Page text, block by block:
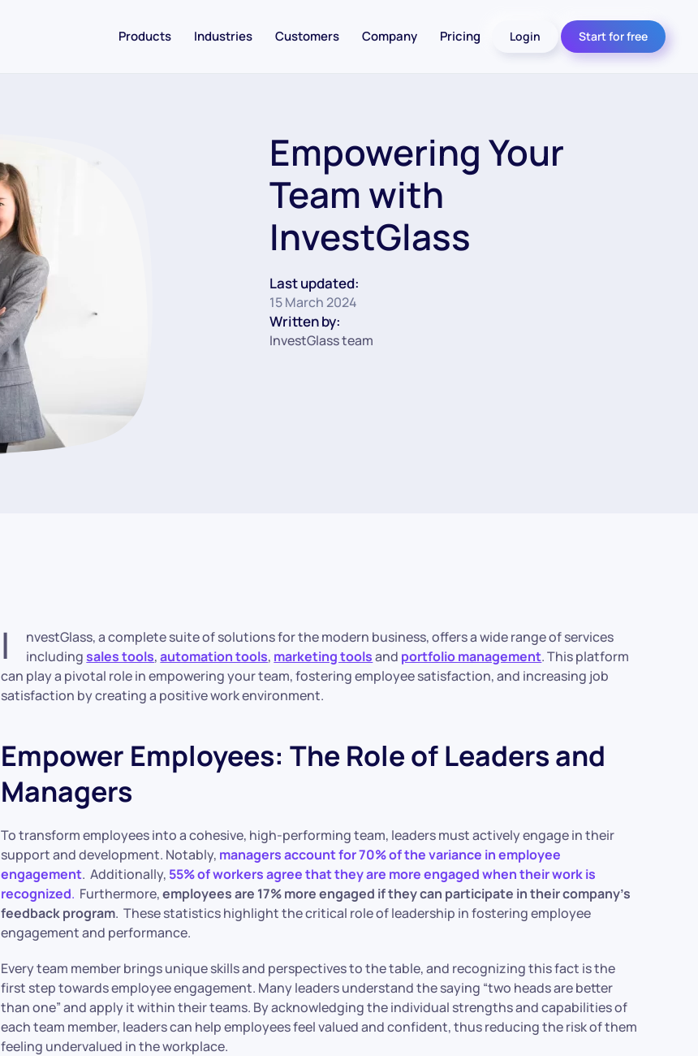
Products Industries Customers Company Pricing Login Start for free
Empowering Your
Team with
InvestGlass
Last updated:
15 March 2024
Written by:
InvestGlass team
I
nvestGlass, a complete suite of solutions for the modern business, offers a wide range of services
includingsales tools,automation tools, marketing toolsand portfolio management. This platform
can play a pivotal role in empowering your team, fostering employee satisfaction, and increasing job
satisfaction by creating a positive work environment.
Empower Employees: The Role of Leaders and
Managers
​To transform employees into a cohesive, high-performing team, leaders must actively engage in their
support and development. Notably, managers account for 70% of the variance in employee
engagement. Additionally, 55% of workers agree that they are more engaged when their work is
recognized. Furthermore,employees are 17% more engaged if they can participate in their company’s
feedback program. These statistics highlight the critical role of leadership in fostering employee
engagement and performance.​
Every team member brings unique skills and perspectives to the table, and recognizing this fact is the
first step towards employee engagement. Many leaders understand the saying “two heads are better
than one” and apply it within their teams. By acknowledging the individual strengths and capabilities of
each team member, leaders can help employees feel valued and confident, thus reducing the risk of them
feeling undervalued in the workplace.